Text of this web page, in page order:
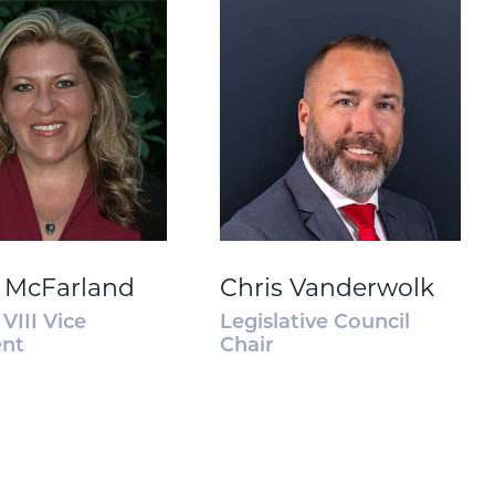
Vice
Chris Vanderwolk
Legislative Council
Chair